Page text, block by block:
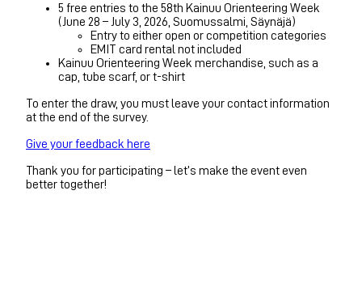
5 free entries to the 58th Kainuu Orienteering Week
(June 28 – July 3, 2026, Suomussalmi, Säynäjä)
Entry to either open or competition categories
EMIT card rental not included
Kainuu Orienteering Week merchandise, such as a
cap, tube scarf, or t-shirt
To enter the draw, you must leave your contact information
at the end of the survey.
Give your feedback here
Thank you for participating – let’s make the event even
better together!